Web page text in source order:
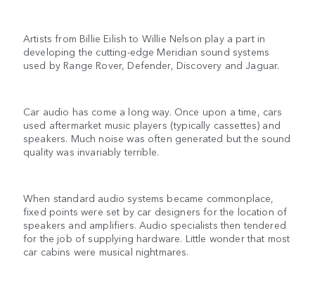
Artists from Billie Eilish to Willie Nelson play a part in
developing the cutting-edge Meridian sound systems
used by Range Rover, Defender, Discovery and Jaguar.
Car audio has come a long way. Once upon a time, cars
used aftermarket music players (typically cassettes) and
speakers. Much noise was often generated but the sound
quality was invariably terrible.
When standard audio systems became commonplace,
fixed points were set by car designers for the location of
speakers and amplifiers. Audio specialists then tendered
for the job of supplying hardware. Little wonder that most
car cabins were musical nightmares.